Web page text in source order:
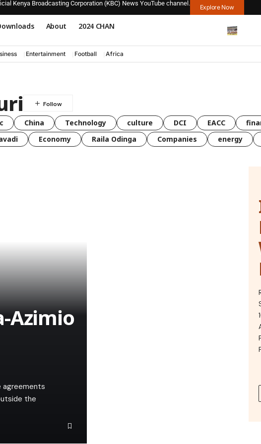
Kenya Broadcasting Corporation (KBC) News YouTube channel.
Explore Now
About 2024 CHAN
Entertainment Football Africa
China Technology culture DCI EACC
Economy Raila Odinga Companies energy
Azimio
agreements
the